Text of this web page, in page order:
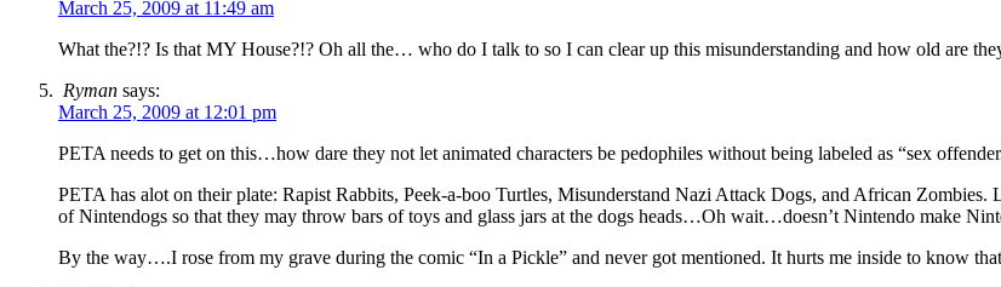
March 25, 2009 at 11:49 am
What the?!? Is that MY House?!? Oh all the… who do I talk to so I can clear up this misunderstanding and how old are
Ryman says:
March 25, 2009 at 12:01 pm
PETA needs to get on this…how dare they not let animated characters be pedophiles without being labeled as “sex
PETA has alot on their plate: Rapist Rabbits, Peek-a-boo Turtles, Misunderstand Nazi Attack Dogs, and African
of Nintendogs so that they may throw bars of toys and glass jars at the dogs heads…Oh wait…doesn’t Nintendo make
By the way….I rose from my grave during the comic “In a Pickle” and never got mentioned. It hurts me inside to know